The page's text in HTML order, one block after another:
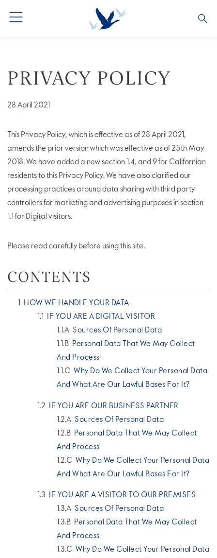
COCKTAIL COLLECTIONS
VIVE LA VODKA!
OUR STORY
FAQS
PRIVACY POLICY
28 April 2021
This Privacy Policy, which is effective as of 28 April 2021,
amends the prior version which was effective as of 25th May
2018. We have added a new section 1.4, and 9 for Californian
residents to this Privacy Policy. We have also clarified our
processing practices around data sharing with third party
controllers for marketing and advertising purposes in section
1.1 for Digital visitors.
Please read carefully before using this site.
CONTENTS
HOW WE HANDLE YOUR DATA
IF YOU ARE A DIGITAL VISITOR
Sources Of Personal Data
Personal Data That We May Collect
And Process
Why Do We Collect Your Personal Data
And What Are Our Lawful Bases For It?
IF YOU ARE OUR BUSINESS PARTNER
Sources Of Personal Data
Personal Data That We May Collect
And Process
Why Do We Collect Your Personal Data
And What Are Our Lawful Bases For It?
IF YOU ARE A VISITOR TO OUR PREMISES
Sources Of Personal Data
Personal Data That We May Collect
And Process
Why Do We Collect Your Personal Data